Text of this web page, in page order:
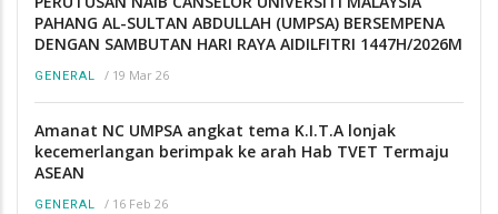
PAHANG AL-SULTAN ABDULLAH (UMPSA) BERSEMPENA
DENGAN SAMBUTAN HARI RAYA AIDILFITRI 1447H/2026M
GENERAL / 19 Mar 26
Amanat NC UMPSA angkat tema K.I.T.A lonjak
kecemerlangan berimpak ke arah Hab TVET Termaju
ASEAN
GENERAL / 16 Feb 26